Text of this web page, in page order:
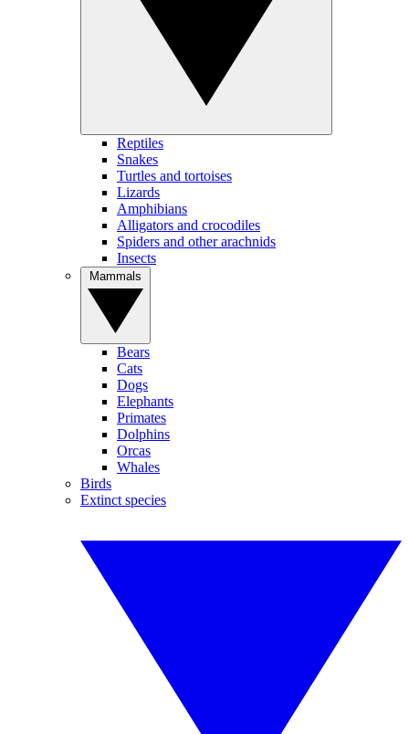
Reptiles
Snakes
Turtles and tortoises
Lizards
Amphibians
Alligators and crocodiles
Spiders and other arachnids
Insects
Bears
Cats
Dogs
Elephants
Primates
Dolphins
Orcas
Whales
Birds
Extinct species